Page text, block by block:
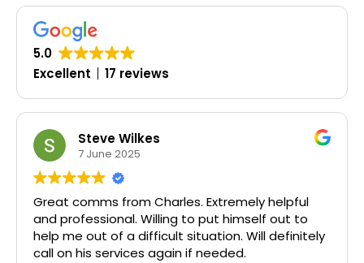
5.0
Excellent
17 reviews
Steve Wilkes
7 June 2025
Great comms from Charles. Extremely helpful
and professional. Willing to put himself out to
help me out of a difficult situation. Will definitely
call on his services again if needed.